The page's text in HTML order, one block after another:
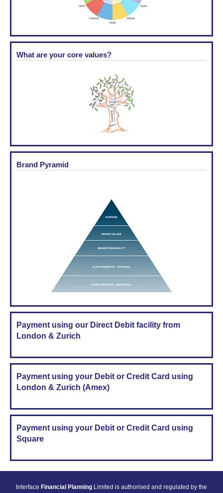
What are your core values?
Brand Pyramid
Payment using our Direct Debit facility from
London & Zurich
Payment using your Debit or Credit Card using
London & Zurich (Amex)
Payment using your Debit or Credit Card using
Square
Interface Financial Planning Limited is authorised and regulated by the